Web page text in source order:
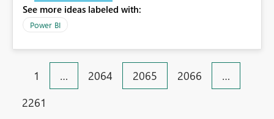
1000+ users.
See more ideas labeled with:
Power BI
1 … 2064 2065 2066
…
2261